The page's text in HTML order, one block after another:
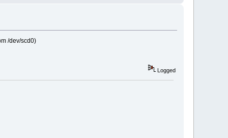
/dev/scd0)
Logged